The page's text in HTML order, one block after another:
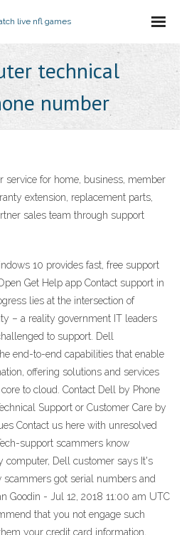
live nfl games
technical
number
service for home, business, member
extension, replacement parts,
sales team through support
10 provides fast, free support
Get Help app Contact support in
lies at the intersection of
– a reality government IT leaders
to support. Dell
end-to-end capabilities that enable
offering solutions and services
to cloud. Contact Dell by Phone
Support or Customer Care by
Contact us here with unresolved
support scammers know
computer, Dell customer says It's
got serial numbers and
Goodin - Jul 12, 2018 11:00 am UTC
that you not engage such
your credit card information,